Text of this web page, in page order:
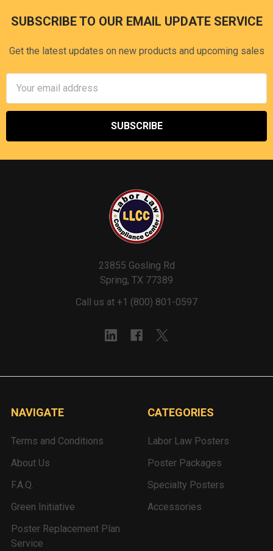
Footer
SUBSCRIBE TO OUR EMAIL UPDATE SERVICE
Get the latest updates on new products and upcoming sales
Address
23855 Gosling Rd
Spring, TX 77389
Call us at +1 (800) 801-0597
NAVIGATE
Terms and Conditions
About Us
F.A.Q.
Green Initiative
Poster Replacement Plan
Service
CATEGORIES
Labor Law Posters
Poster Packages
Specialty Posters
Accessories